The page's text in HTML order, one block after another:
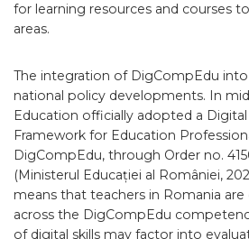
for learning resources and courses
areas.
The integration of DigCompEdu
national policy developments. In
Education officially adopted a
Framework for Education
DigCompEdu, through Order no.
(Ministerul Educației al României,
means that teachers in Romania
across the DigCompEdu
of digital skills may factor into